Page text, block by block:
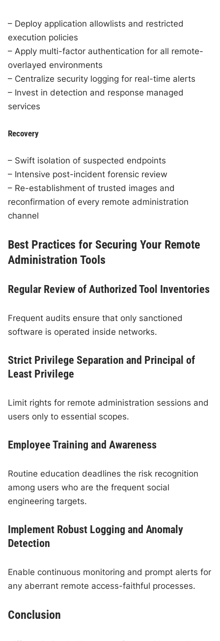
– Deploy application allowlists and restricted
execution policies
– Apply multi-factor authentication for all remote-
overlayed environments
– Centralize security logging for real-time alerts
– Invest in detection and response managed
services
Recovery
– Swift isolation of suspected endpoints
– Intensive post-incident forensic review
– Re-establishment of trusted images and
reconfirmation of every remote administration
channel
Best Practices for Securing Your Remote
Administration Tools
Regular Review of Authorized Tool Inventories
Frequent audits ensure that only sanctioned
software is operated inside networks.
Strict Privilege Separation and Principal of
Least Privilege
Limit rights for remote administration sessions and
users only to essential scopes.
Employee Training and Awareness
Routine education deadlines the risk recognition
among users who are the frequent social
engineering targets.
Implement Robust Logging and Anomaly
Detection
Enable continuous monitoring and prompt alerts for
any aberrant remote access-faithful processes.
Conclusion